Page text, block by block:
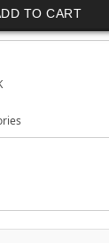
TO CART